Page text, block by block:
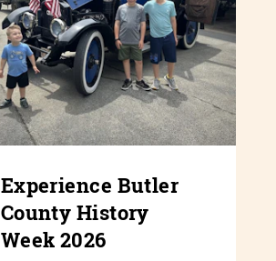
Experience Butler
County History
Week 2026